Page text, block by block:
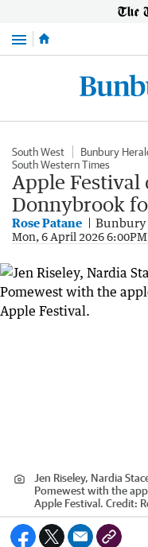
Menu
South West Bunbury
South Western Times
Apple Festival
Donnybrook
Rose Patane Bunbury
Mon, 6 April 2026 6:00PM
Jen Riseley, Nardia
Pomewest with the
Apple Festival. Credit: